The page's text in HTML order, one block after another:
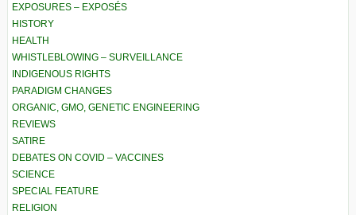
EXPOSURES – EXPOSÉS
HISTORY
HEALTH
WHISTLEBLOWING – SURVEILLANCE
INDIGENOUS RIGHTS
PARADIGM CHANGES
ORGANIC, GMO, GENETIC ENGINEERING
REVIEWS
SATIRE
DEBATES ON COVID – VACCINES
SCIENCE
SPECIAL FEATURE
RELIGION